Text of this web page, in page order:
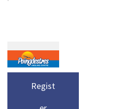
learn –
even novice
require at
Regist